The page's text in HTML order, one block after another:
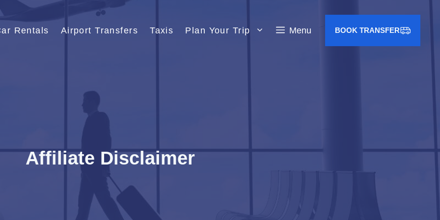
Rentals Airport Transfers Taxis Plan Your Trip Menu BOOK TRANSFER
Affiliate Disclaimer